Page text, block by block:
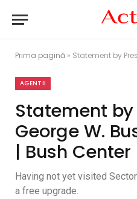
Prima pagină » Statement by
AGENTII
Statement
George W.
| Bush Center
Having not yet visited
a free upgrade.